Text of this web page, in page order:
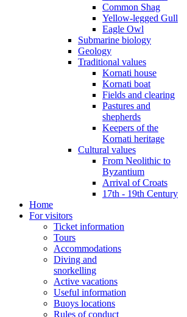
Common Shag
Yellow-legged Gull
Eagle Owl
Submarine biology
Geology
Traditional values
Kornati house
Kornati boat
Fields and clearing
Pastures and
shepherds
Keepers of the
Kornati heritage
Cultural values
From Neolithic to
Byzantium
Arrival of Croats
17th - 19th Century
Home
For visitors
Ticket information
Tours
Accommodations
Diving and
snorkelling
Active vacations
Useful information
Buoys locations
Rules of conduct